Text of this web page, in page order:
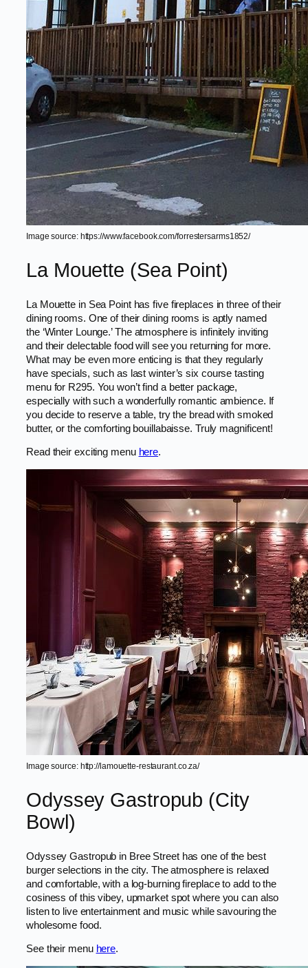
Image source: https://www.facebook.com/forrestersarms1852/
La Mouette (Sea Point)
La Mouette in Sea Point has five fireplaces in three of their
dining rooms. One of their dining rooms is aptly named
the ‘Winter Lounge.’ The atmosphere is infinitely inviting
and their delectable food will see you returning for more.
What may be even more enticing is that they regularly
have specials, such as last winter’s six course tasting
menu for R295. You won’t find a better package,
especially with such a wonderfully romantic ambience. If
you decide to reserve a table, try the bread with smoked
butter, or the comforting bouillabaisse. Truly magnificent!
Read their exciting menu here.
Image source: http://lamouette-restaurant.co.za/
Odyssey Gastropub (City
Bowl)
Odyssey Gastropub in Bree Street has one of the best
burger selections in the city. The atmosphere is relaxed
and comfortable, with a log-burning fireplace to add to the
cosiness of this vibey, upmarket spot where you can also
listen to live entertainment and music while savouring the
wholesome food.
See their menu here.